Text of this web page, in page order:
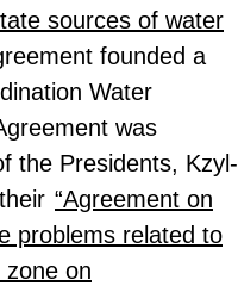
sources of water
founded a
Water
was
the Presidents, Kzyl-
“Agreement on
problems related to
on